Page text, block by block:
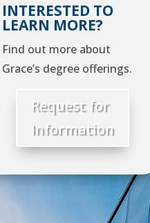
INTERESTED TO
LEARN MORE?
Find out more about
Grace’s degree offerings.
Request for
Information